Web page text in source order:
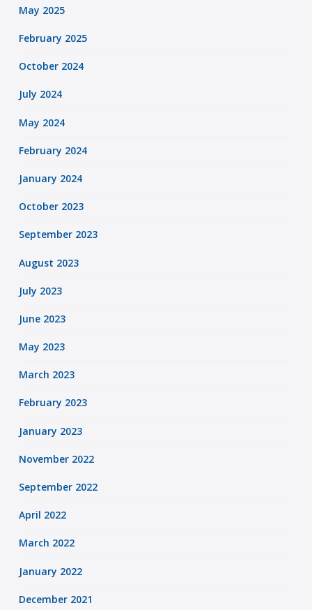
May 2025
February 2025
October 2024
July 2024
May 2024
February 2024
January 2024
October 2023
September 2023
August 2023
July 2023
June 2023
May 2023
March 2023
February 2023
January 2023
November 2022
September 2022
April 2022
March 2022
January 2022
December 2021